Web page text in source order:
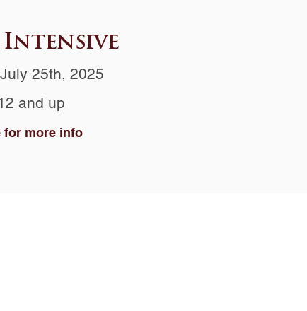
Intensive
25th, 2025
and up
for more info